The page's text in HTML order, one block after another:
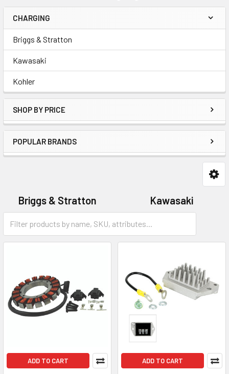
Sidebar
CHARGING
Briggs & Stratton
Kawasaki
Kohler
SHOP BY PRICE
POPULAR BRANDS
Briggs & Stratton
Kawasaki
Kohler
ADD TO CART ADD TO CART